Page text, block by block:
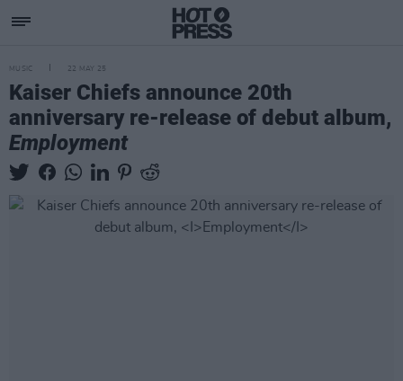
MUSIC 22 MAY 25
Kaiser Chiefs announce 20th
anniversary re-release of debut album,
Employment